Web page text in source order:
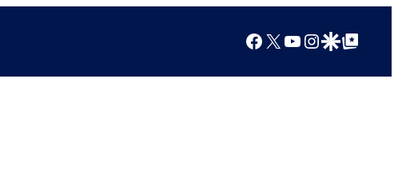
Facebook
X YouTube
Instagram
Google Discover
Google Top Posts